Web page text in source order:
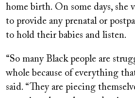
home birth. On some days, she
to provide any prenatal or
to hold their babies and listen.
“So many Black people are
whole because of everything
said. “They are piecing